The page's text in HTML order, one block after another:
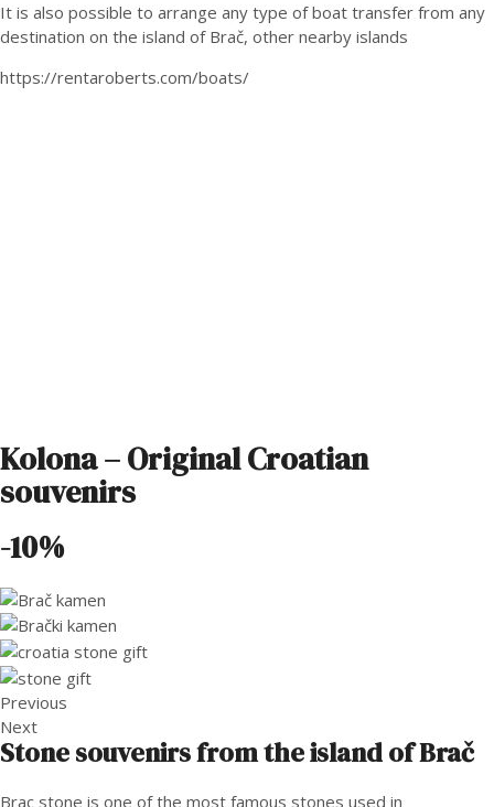
It is also possible to arrange any type of boat transfer from any
destination on the island of Brač, other nearby islands
https://rentaroberts.com/boats/
Kolona – Original Croatian
souvenirs
-10%
Previous
Next
Stone souvenirs from the island of Brač
Brac stone is one of the most famous stones used in